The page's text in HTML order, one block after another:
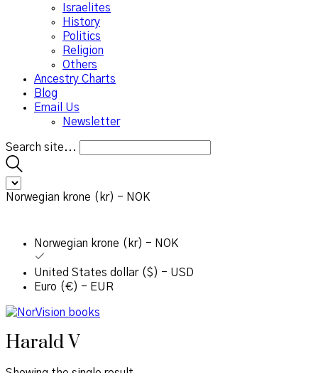
Israelites
History
Politics
Religion
Others
Ancestry Charts
Blog
Email Us
Newsletter
Search site...
Norwegian krone (kr) - NOK
Norwegian krone (kr) - NOK
United States dollar ($) - USD
Euro (€) - EUR
Harald V